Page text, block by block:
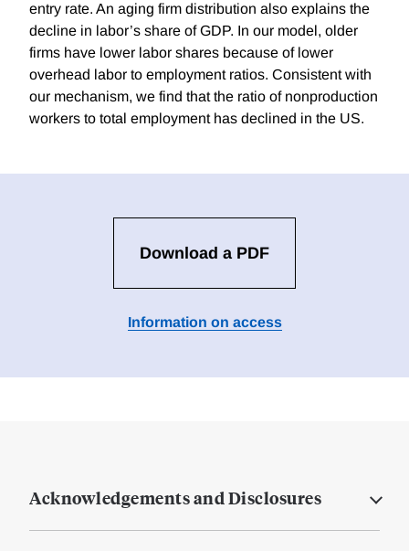
entry rate. An aging firm distribution also explains the
decline in labor’s share of GDP. In our model, older
firms have lower labor shares because of lower
overhead labor to employment ratios. Consistent with
our mechanism, we find that the ratio of nonproduction
workers to total employment has declined in the US.
Download a PDF
Information on access
Acknowledgements and Disclosures